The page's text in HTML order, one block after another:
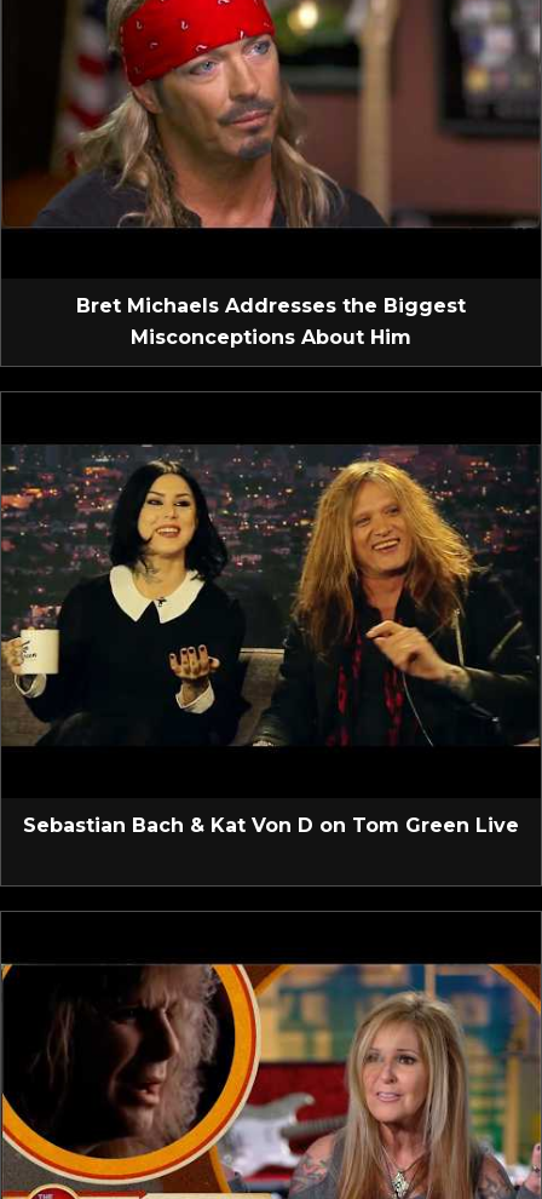
Bret Michaels Addresses the Biggest
Misconceptions About Him
Sebastian Bach & Kat Von D on Tom Green Live